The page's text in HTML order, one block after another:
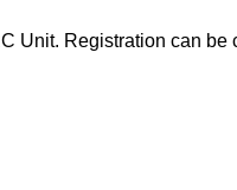
Unit. Registration can be